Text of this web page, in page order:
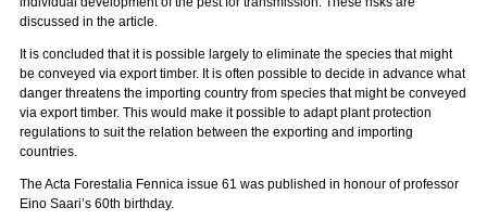
discussed in the article.
It is concluded that it is possible largely to eliminate the species that might
be conveyed via export timber. It is often possible to decide in advance what
danger threatens the importing country from species that might be conveyed
via export timber. This would make it possible to adapt plant protection
regulations to suit the relation between the exporting and importing
countries.
The Acta Forestalia Fennica issue 61 was published in honour of professor
Eino Saari’s 60th birthday.